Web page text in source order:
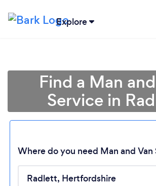
Explore
Find a Man
Service in
Where do you need Man and Van